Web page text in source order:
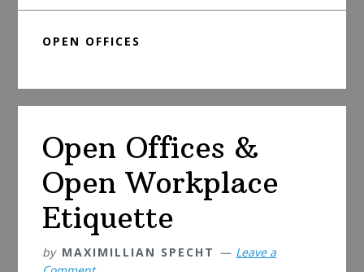
OPEN OFFICES
Open Offices &
Open Workplace
Etiquette
by MAXIMILLIAN SPECHT
Leave a